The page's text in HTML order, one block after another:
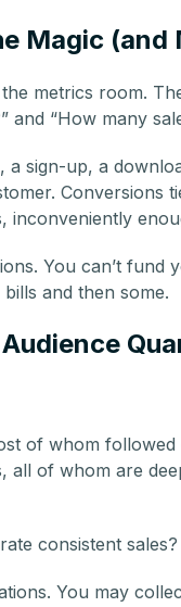
Magic (and
metrics room.
and “How many
sign-up, a
Conversions
inconveniently
You can’t
and then some.
of whom
of whom are
consistent sales?
You may